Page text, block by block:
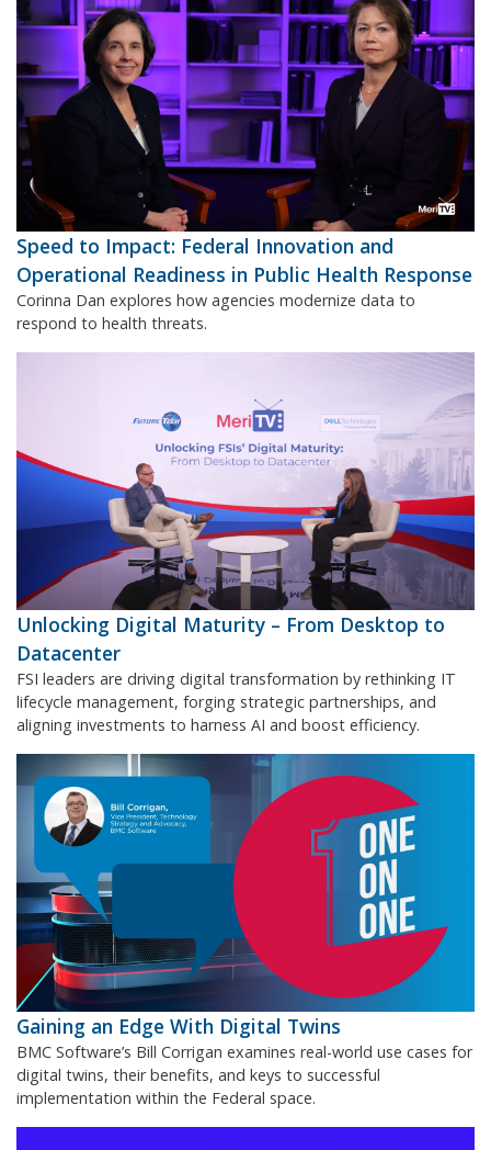
Speed to Impact: Federal Innovation and
Operational Readiness in Public Health Response
Corinna Dan explores how agencies modernize data to
respond to health threats.
Unlocking Digital Maturity – From Desktop to
Datacenter
FSI leaders are driving digital transformation by rethinking IT
lifecycle management, forging strategic partnerships, and
aligning investments to harness AI and boost efficiency.
Gaining an Edge With Digital Twins
BMC Software’s Bill Corrigan examines real-world use cases for
digital twins, their benefits, and keys to successful
implementation within the Federal space.